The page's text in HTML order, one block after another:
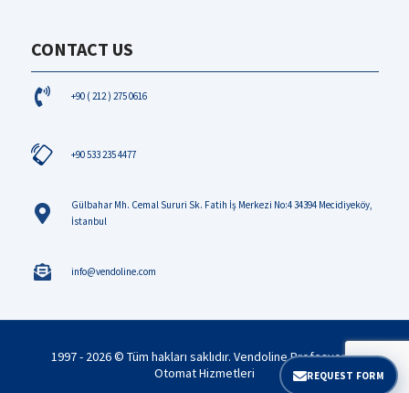
CONTACT US
+90 ( 212 ) 275 0616
+90 533 235 4477
Gülbahar Mh. Cemal Sururi Sk. Fatih İş Merkezi No:4 34394 Mecidiyeköy,
İstanbul
info@vendoline.com
1997 - 2026 © Tüm hakları saklıdır. Vendoline Profesyonel
Otomat Hizmetleri
REQUEST FORM